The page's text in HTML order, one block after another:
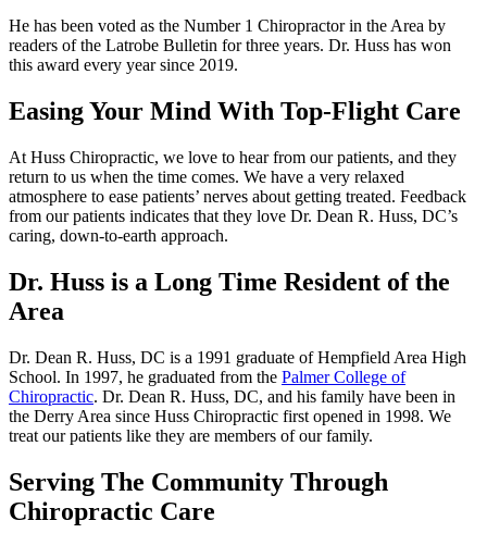
He has been voted as the Number 1 Chiropractor in the Area by
readers of the Latrobe Bulletin for three years. Dr. Huss has won
this award every year since 2019.
Easing Your Mind With Top-Flight Care
At Huss Chiropractic, we love to hear from our patients, and they
return to us when the time comes. We have a very relaxed
atmosphere to ease patients’ nerves about getting treated. Feedback
from our patients indicates that they love Dr. Dean R. Huss, DC’s
caring, down-to-earth approach.
Dr. Huss is a Long Time Resident of the
Area
Dr. Dean R. Huss, DC is a 1991 graduate of Hempfield Area High
School. In 1997, he graduated from the Palmer College of
Chiropractic. Dr. Dean R. Huss, DC, and his family have been in
the Derry Area since Huss Chiropractic first opened in 1998. We
treat our patients like they are members of our family.
Serving The Community Through
Chiropractic Care